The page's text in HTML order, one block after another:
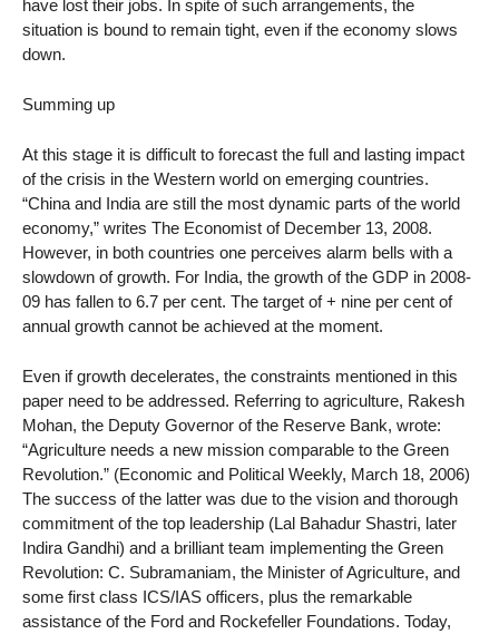
have lost their jobs. In spite of such arrangements, the
situation is bound to remain tight, even if the economy slows
down.
Summing up
At this stage it is difficult to forecast the full and lasting impact
of the crisis in the Western world on emerging countries.
“China and India are still the most dynamic parts of the world
economy,” writes The Economist of December 13, 2008.
However, in both countries one perceives alarm bells with a
slowdown of growth. For India, the growth of the GDP in 2008-
09 has fallen to 6.7 per cent. The target of + nine per cent of
annual growth cannot be achieved at the moment.
Even if growth decelerates, the constraints mentioned in this
paper need to be addressed. Referring to agriculture, Rakesh
Mohan, the Deputy Governor of the Reserve Bank, wrote:
“Agriculture needs a new mission comparable to the Green
Revolution.” (Economic and Political Weekly, March 18, 2006)
The success of the latter was due to the vision and thorough
commitment of the top leadership (Lal Bahadur Shastri, later
Indira Gandhi) and a brilliant team implementing the Green
Revolution: C. Subramaniam, the Minister of Agriculture, and
some first class ICS/IAS officers, plus the remarkable
assistance of the Ford and Rockefeller Foundations. Today,